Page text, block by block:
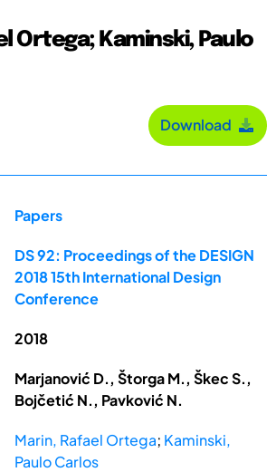
Ortega; Kaminski, Paulo
Download
Papers
DS 92: Proceedings of the DESIGN
2018 15th International Design
Conference
2018
Marjanović D., Štorga M., Škec S.,
Bojčetić N., Pavković N.
Marin, Rafael Ortega; Kaminski,
Paulo Carlos